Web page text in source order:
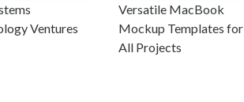
Ventures
Versatile MacBook
Mockup Templates for
All Projects